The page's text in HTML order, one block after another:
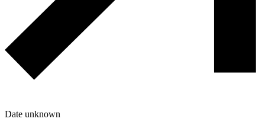
Date unknown